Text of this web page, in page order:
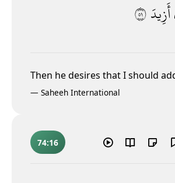
أَزِيدَ١٥
Then he desires that I should
— Saheeh International
74:16